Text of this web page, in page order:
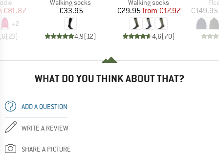
Price
€81.87
+2
(23)
Product group
Walking socks
Price
€33.95
4,9(12)
Product group
Walking socks
Price
€29.95 Reduced Price
from €17.97
4,6(70)
€149.95
WHAT DO YOU THINK ABOUT THAT?
ADD A QUESTION
WRITE A REVIEW
SHARE A PICTURE